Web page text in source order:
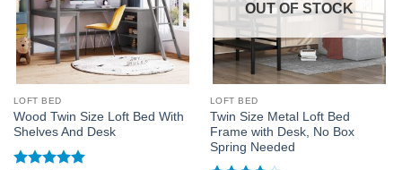
LOFT BED
Wood Twin Size Loft Bed With
Shelves And Desk
OUT OF STOCK
LOFT BED
Twin Size Metal Loft Bed
Frame with Desk, No Box
Spring Needed